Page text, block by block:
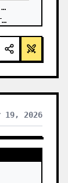
19, 2026